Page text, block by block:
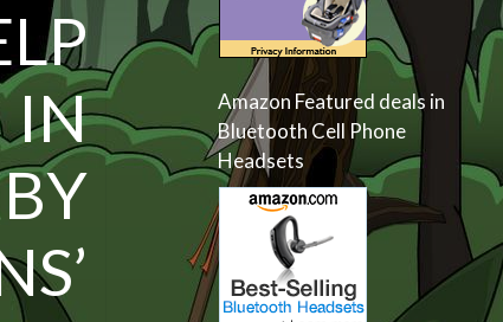
Amazon Featured deals in
Bluetooth Cell Phone
Headsets